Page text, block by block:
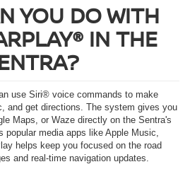
YOU DO WITH
IN THE
use Siri® voice commands to make
and get directions. The system gives you
Maps, or Waze directly on the Sentra's
popular media apps like Apple Music,
helps keep you focused on the road
and real-time navigation updates.